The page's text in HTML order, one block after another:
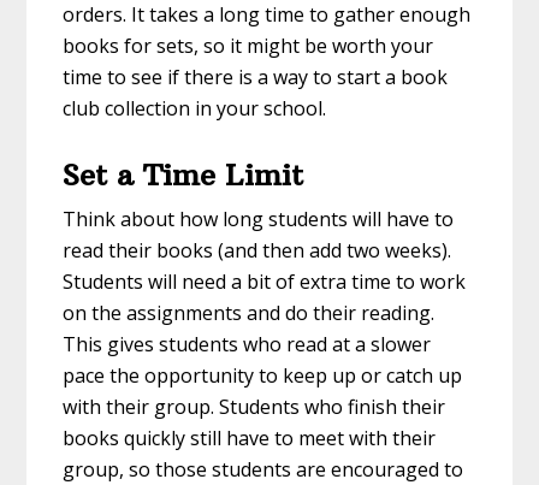
orders. It takes a long time to gather enough
books for sets, so it might be worth your
time to see if there is a way to start a book
club collection in your school.
Set a Time Limit
Think about how long students will have to
read their books (and then add two weeks).
Students will need a bit of extra time to work
on the assignments and do their reading.
This gives students who read at a slower
pace the opportunity to keep up or catch up
with their group. Students who finish their
books quickly still have to meet with their
group, so those students are encouraged to